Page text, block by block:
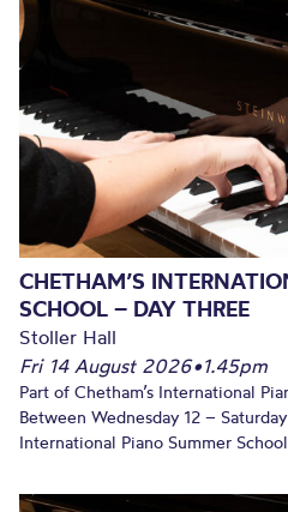
CHETHAM’S
SCHOOL – DAY THREE
Stoller Hall
Fri 14 August 2026•1.45pm
Part of Chetham’s International
Between Wednesday 12 –
International Piano Summer